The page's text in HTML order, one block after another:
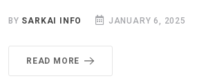
BY SARKAI INFO JANUARY 6, 2025
READ MORE